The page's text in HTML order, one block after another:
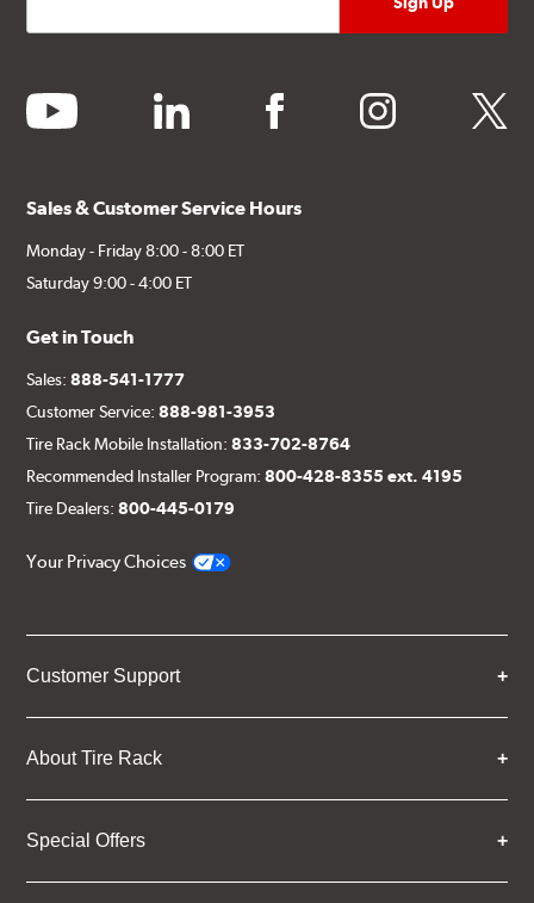
youtube linkedin facebook instagram twitter
Sales & Customer Service Hours
Monday - Friday 8:00 - 8:00 ET
Saturday 9:00 - 4:00 ET
Get in Touch
Sales:888-541-1777
Customer Service:888-981-3953
Tire Rack Mobile Installation:833-702-8764
Recommended Installer Program:800-428-8355 ext. 4195
Tire Dealers:800-445-0179
Your Privacy Choices
Customer Support
About Tire Rack
Special Offers